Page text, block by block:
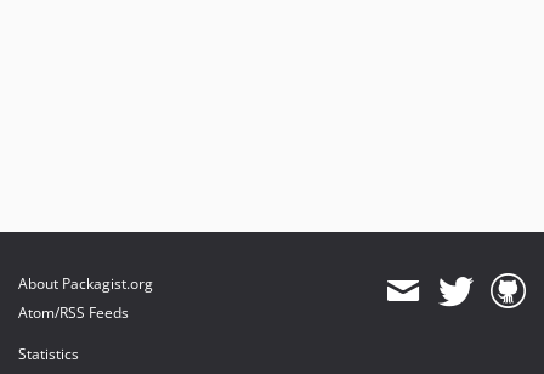
About Packagist.org
Atom/RSS Feeds
Statistics